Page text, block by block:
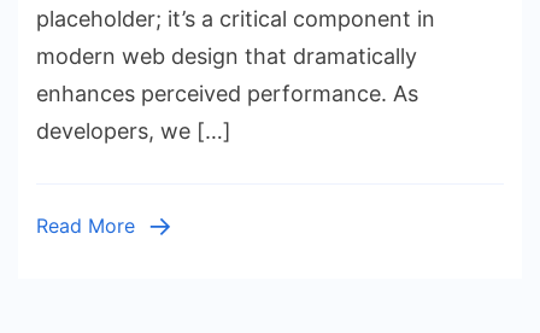
HTML
Animation
placeholder; it’s a critical component in
modern web design that dramatically
enhances perceived performance. As
developers, we […]
Read More